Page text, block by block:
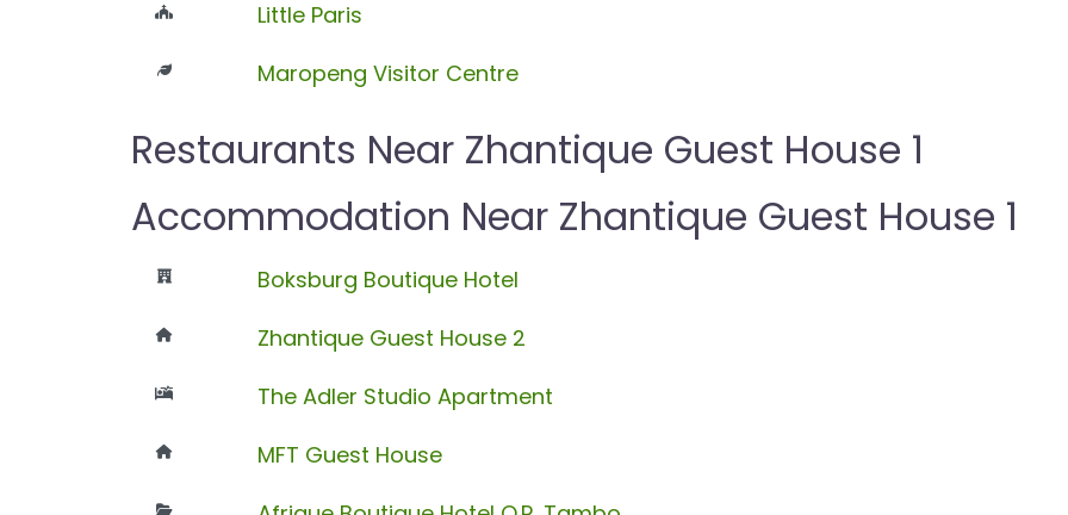
Little Paris
Maropeng Visitor Centre
Restaurants Near Zhantique Guest House 1
Accommodation Near Zhantique Guest House 1
Boksburg Boutique Hotel
Zhantique Guest House 2
The Adler Studio Apartment
MFT Guest House